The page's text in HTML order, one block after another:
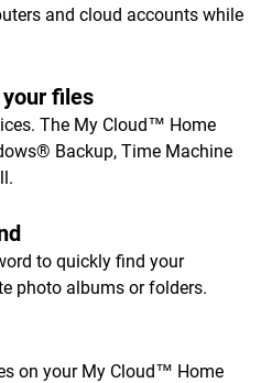
and cloud accounts while
files
The My Cloud™ Home
Backup, Time Machine
to quickly find your
photo albums or folders.
on your My Cloud™ Home